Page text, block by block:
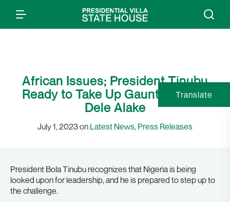
African Issues; President Tinubu
Ready to Take Up Gauntlet, Says
Dele Alake
July 1, 2023 on Latest News, Press Releases
President Bola Tinubu recognizes that Nigeria is being
looked upon for leadership, and he is prepared to step up to
the challenge.
Translate